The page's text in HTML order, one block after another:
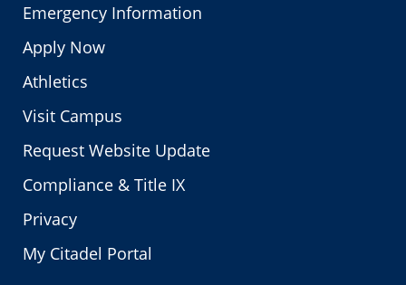
Emergency Information
Apply Now
Athletics
Visit Campus
Request Website Update
Compliance & Title IX
Privacy
My Citadel Portal